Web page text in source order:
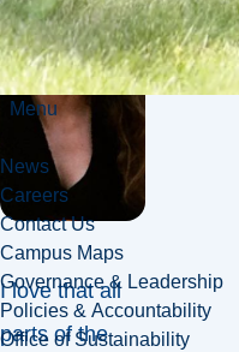
Menu
News
Careers
Contact Us
Campus Maps
Governance & Leadership
Policies & Accountability
Office of Sustainability
I love that all
parts of the